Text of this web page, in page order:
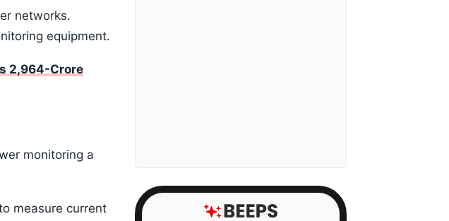
networks.
equipment.
2,964-Crore
monitoring a
measure current